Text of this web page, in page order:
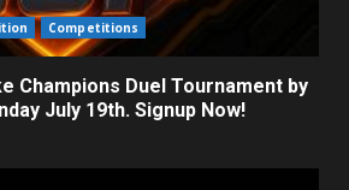
Competitions
Champions Duel Tournament by
July 19th. Signup Now!